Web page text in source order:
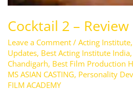
Cocktail 2 – Review
Leave a Comment / Acting Institute,
Updates, Best Acting Institute India,
Chandigarh, Best Film Production
MS ASIAN CASTING, Personality
FILM ACADEMY